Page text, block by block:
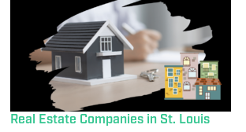
Real Estate Companies in St. Louis